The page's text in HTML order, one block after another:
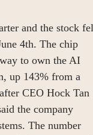
and the stock
4th. The chip
to own the AI
up 143% from a
CEO Hock Tan
the company
The number